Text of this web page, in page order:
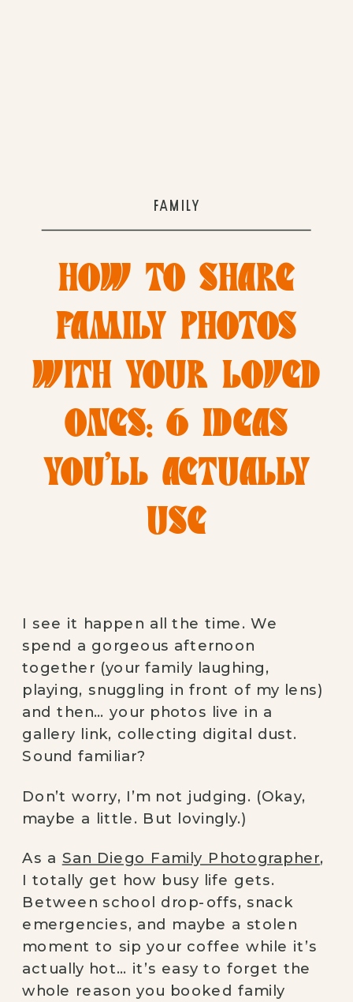
HOW TO SHARE
FAMILY PHOTOS
WITH YOUR LOVED
ONES: 6 IDEAS
YOU’LL ACTUALLY
USE
FAMILY
I see it happen all the time. We
spend a gorgeous afternoon
together (your family laughing,
playing, snuggling in front of my lens)
and then… your photos live in a
gallery link, collecting digital dust.
Sound familiar?
Don’t worry, I’m not judging. (Okay,
maybe a little. But lovingly.)
As a San Diego Family Photographer,
I totally get how busy life gets.
Between school drop-offs, snack
emergencies, and maybe a stolen
moment to sip your coffee while it’s
actually hot… it’s easy to forget the
whole reason you booked family